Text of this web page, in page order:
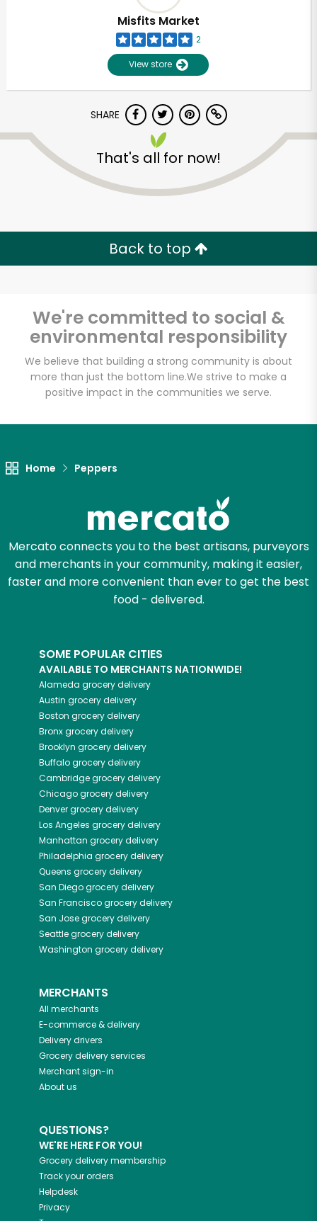
Misfits Market
2
View store
SHARE
That's all for now!
Back to top
We're committed to social &
environmental responsibility
We believe that building a strong community is about
more than just the bottom line.We strive to make a
positive impact in the communities we serve.
Home Peppers
Mercato connects you to the best artisans, purveyors
and merchants in your community, making it easier,
faster and more convenient than ever to get the best
food - delivered.
SOME POPULAR CITIES
AVAILABLE TO MERCHANTS NATIONWIDE!
Alameda grocery delivery
Austin grocery delivery
Boston grocery delivery
Bronxgrocery delivery
Brooklyn grocery delivery
Buffalogrocery delivery
Cambridgegrocery delivery
Chicagogrocery delivery
Denvergrocery delivery
Los Angeles grocery delivery
Manhattan grocery delivery
Philadelphia grocery delivery
Queens grocery delivery
San Diegogrocery delivery
San Franciscogrocery delivery
San Josegrocery delivery
Seattlegrocery delivery
Washington grocery delivery
MERCHANTS
All merchants
E-commerce & delivery
Delivery drivers
Grocery delivery services
Merchant sign-in
About us
QUESTIONS?
WE'RE HERE FOR YOU!
Grocery delivery membership
Track your orders
Helpdesk
Privacy
Unlimited Free Delivery with
Try 30 Days RISK-FREE
Zip code
Let's shop!